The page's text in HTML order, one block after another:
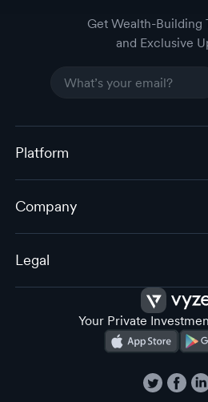
Get Wealth-Building
and Exclusive
Platform
Company
Legal
Your Private